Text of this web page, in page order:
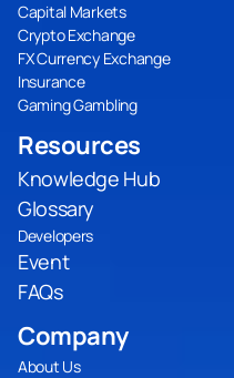
Resources
Knowledge Hub
Glossary
Developers
Event
FAQs
Company
About Us
Capital Markets
Crypto Exchange
FX Currency Exchange
Insurance
Gaming Gambling